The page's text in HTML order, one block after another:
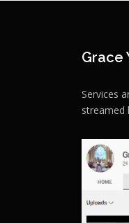
Grace
Services
streamed